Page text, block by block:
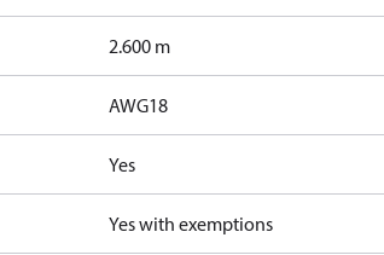
2.600 m
AWG18
Yes
Yes with exemptions